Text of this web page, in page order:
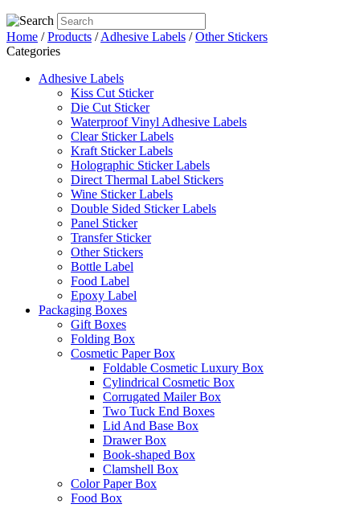
Home /Products /Adhesive Labels /Other Stickers
Categories
Adhesive Labels
Kiss Cut Sticker
Die Cut Sticker
Waterproof Vinyl Adhesive Labels
Clear Sticker Labels
Kraft Sticker Labels
Holographic Sticker Labels
Direct Thermal Label Stickers
Wine Sticker Labels
Double Sided Sticker Labels
Panel Sticker
Transfer Sticker
Other Stickers
Bottle Label
Food Label
Epoxy Label
Packaging Boxes
Gift Boxes
Folding Box
Cosmetic Paper Box
Foldable Cosmetic Luxury Box
Cylindrical Cosmetic Box
Corrugated Mailer Box
Two Tuck End Boxes
Lid And Base Box
Drawer Box
Book-shaped Box
Clamshell Box
Color Paper Box
Food Box